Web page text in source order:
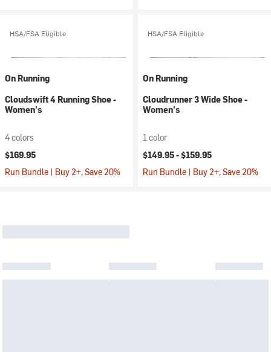
HSA/FSA Eligible
On Running
Cloudswift 4 Running Shoe -
Women's
4 colors
$169.95
Run Bundle | Buy 2+, Save 20%
HSA/FSA Eligible
On Running
Cloudrunner 3 Wide Shoe -
Women's
1 color
$149.95 -$159.95
Run Bundle | Buy 2+, Save 20%